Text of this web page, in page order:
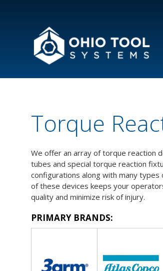
Torque
We offer an array of torque reaction
tubes and special torque reaction
configurations along with many
of these devices keeps your
quality and minimize risk of injury.
PRIMARY BRANDS: